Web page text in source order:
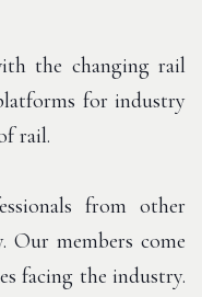
the changing rail
for industry
rail.
from other
Our members come
facing the industry.